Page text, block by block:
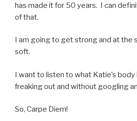
has made it for 50 years. I can
of that.
I am going to get strong and at the
soft.
I want to listen to what Katie’s
freaking out and without googling
So, Carpe Diem!